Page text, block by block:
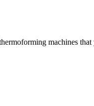
machines